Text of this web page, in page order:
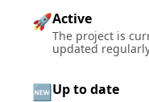
🚀Active
The project is
updated
🆕Up to date